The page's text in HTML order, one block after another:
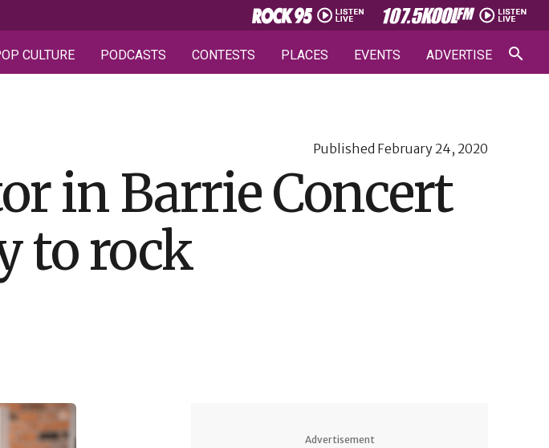
CULTURE PODCASTS CONTESTS PLACES EVENTS ADVERTISE
Published February 24, 2020
in Barrie Concert
to rock
Advertisement